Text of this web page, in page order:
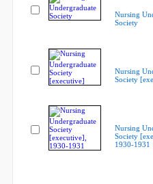
Nursing
Society
Nursing
Society
Nursing
Society
1930-1931